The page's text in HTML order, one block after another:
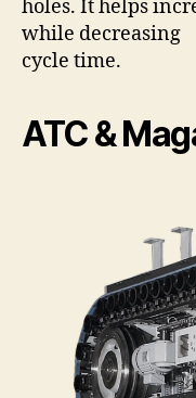
holes. It helps
while decreasing
cycle time.
ATC &